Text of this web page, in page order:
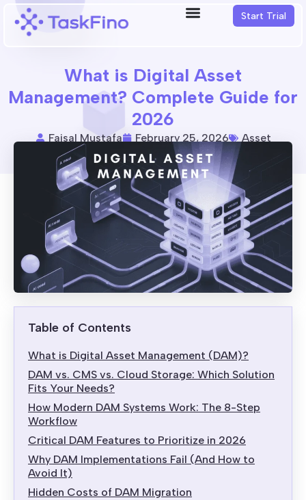
Start Trial
What is Digital Asset
Management? Complete Guide for
2026
Faisal Mustafa February 25, 2026 Asset
Table of Contents
What is Digital Asset Management (DAM)?
DAM vs. CMS vs. Cloud Storage: Which Solution
Fits Your Needs?
How Modern DAM Systems Work: The 8-Step
Workflow
Critical DAM Features to Prioritize in 2026
Why DAM Implementations Fail (And How to
Avoid It)
Hidden Costs of DAM Migration